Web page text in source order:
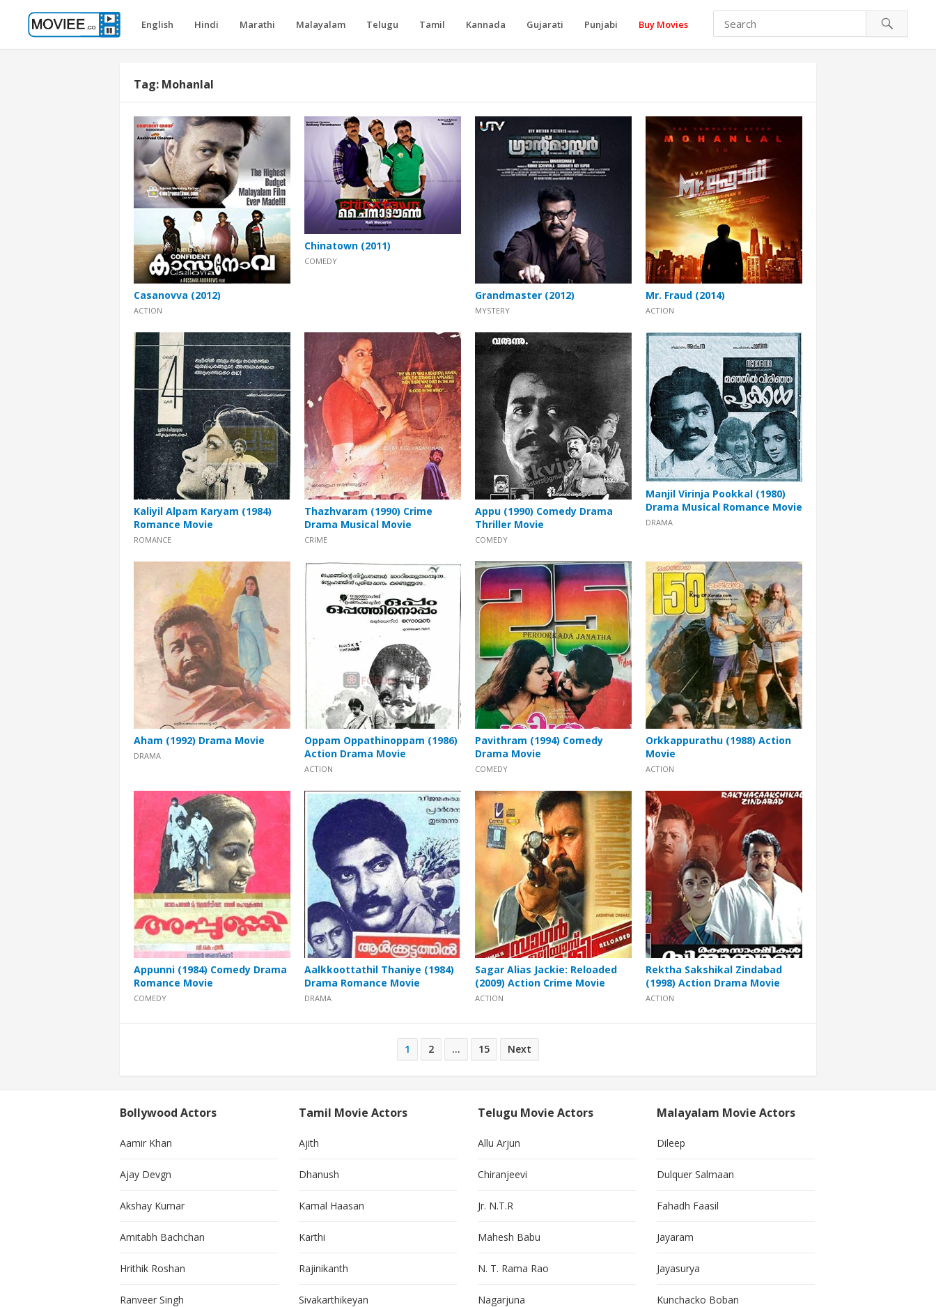
English Hindi Marathi Malayalam Telugu Tamil Kannada Gujarati Punjabi Buy Movies
Tag: Mohanlal
Casanovva (2012)
ACTION
Chinatown (2011)
COMEDY
Grandmaster (2012)
MYSTERY
Mr. Fraud (2014)
ACTION
Kaliyil Alpam Karyam (1984)
Romance Movie
ROMANCE
Thazhvaram (1990) Crime
Drama Musical Movie
CRIME
Appu (1990) Comedy Drama
Thriller Movie
COMEDY
Manjil Virinja Pookkal (1980)
Drama Musical Romance Movie
DRAMA
Aham (1992) Drama Movie
DRAMA
Oppam Oppathinoppam (1986)
Action Drama Movie
ACTION
Pavithram (1994) Comedy
Drama Movie
COMEDY
Orkkappurathu (1988) Action
Movie
ACTION
Appunni (1984) Comedy Drama
Romance Movie
COMEDY
Aalkkoottathil Thaniye (1984)
Drama Romance Movie
DRAMA
Sagar Alias Jackie: Reloaded
(2009) Action Crime Movie
ACTION
Rektha Sakshikal Zindabad
(1998) Action Drama Movie
ACTION
1 2 … 15 Next
Bollywood Actors
Aamir Khan
Ajay Devgn
Akshay Kumar
Amitabh Bachchan
Hrithik Roshan
Ranveer Singh
Tamil Movie Actors
Ajith
Dhanush
Kamal Haasan
Karthi
Rajinikanth
Sivakarthikeyan
Telugu Movie Actors
Allu Arjun
Chiranjeevi
Jr. N.T.R
Mahesh Babu
N. T. Rama Rao
Nagarjuna
Malayalam Movie Actors
Dileep
Dulquer Salmaan
Fahadh Faasil
Jayaram
Jayasurya
Kunchacko Boban